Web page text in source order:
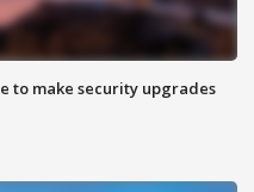
to make security upgrades